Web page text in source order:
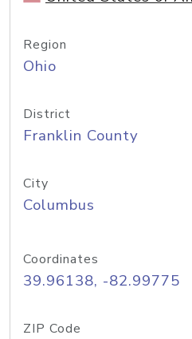
Region
Ohio
District
Franklin County
City
Columbus
Coordinates
39.96138, -82.99775
ZIP Code